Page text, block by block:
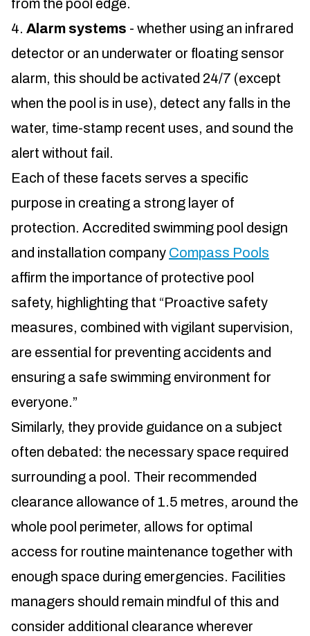
from the pool edge.
Alarm systems - whether using an infrared
detector or an underwater or floating sensor
alarm, this should be activated 24/7 (except
when the pool is in use), detect any falls in the
water, time-stamp recent uses, and sound the
alert without fail.
Each of these facets serves a specific
purpose in creating a strong layer of
protection. Accredited swimming pool design
and installation company Compass Pools
affirm the importance of protective pool
safety, highlighting that “Proactive safety
measures, combined with vigilant supervision,
are essential for preventing accidents and
ensuring a safe swimming environment for
everyone.”
Similarly, they provide guidance on a subject
often debated: the necessary space required
surrounding a pool. Their recommended
clearance allowance of 1.5 metres, around the
whole pool perimeter, allows for optimal
access for routine maintenance together with
enough space during emergencies. Facilities
managers should remain mindful of this and
consider additional clearance wherever